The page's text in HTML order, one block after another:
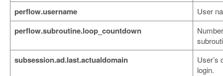
perflow.username User
perflow.subroutine.loop_countdown
subsession.ad.last.actualdomain
User’s
login.